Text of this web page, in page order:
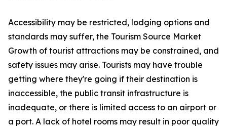
Accessibility may be restricted, lodging options and
standards may suffer, the Tourism Source Market
Growth of tourist attractions may be constrained, and
safety issues may arise. Tourists may have trouble
getting where they're going if their destination is
inaccessible, the public transit infrastructure is
inadequate, or there is limited access to an airport or
a port. A lack of hotel rooms may result in poor quality